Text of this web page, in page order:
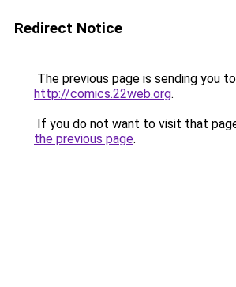
Redirect Notice
The previous page is sending you to
http://comics.22web.org.
If you do not want to visit that
the previous page.